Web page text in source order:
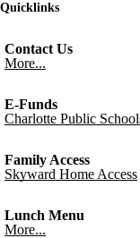
Quicklinks
Contact Us
More...
E-Funds
Charlotte Public
Family Access
Skyward Home Access
Lunch Menu
More...